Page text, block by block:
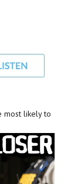
most likely to